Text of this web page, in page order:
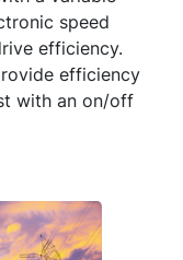
speed
efficiency.
efficiency
with an on/off